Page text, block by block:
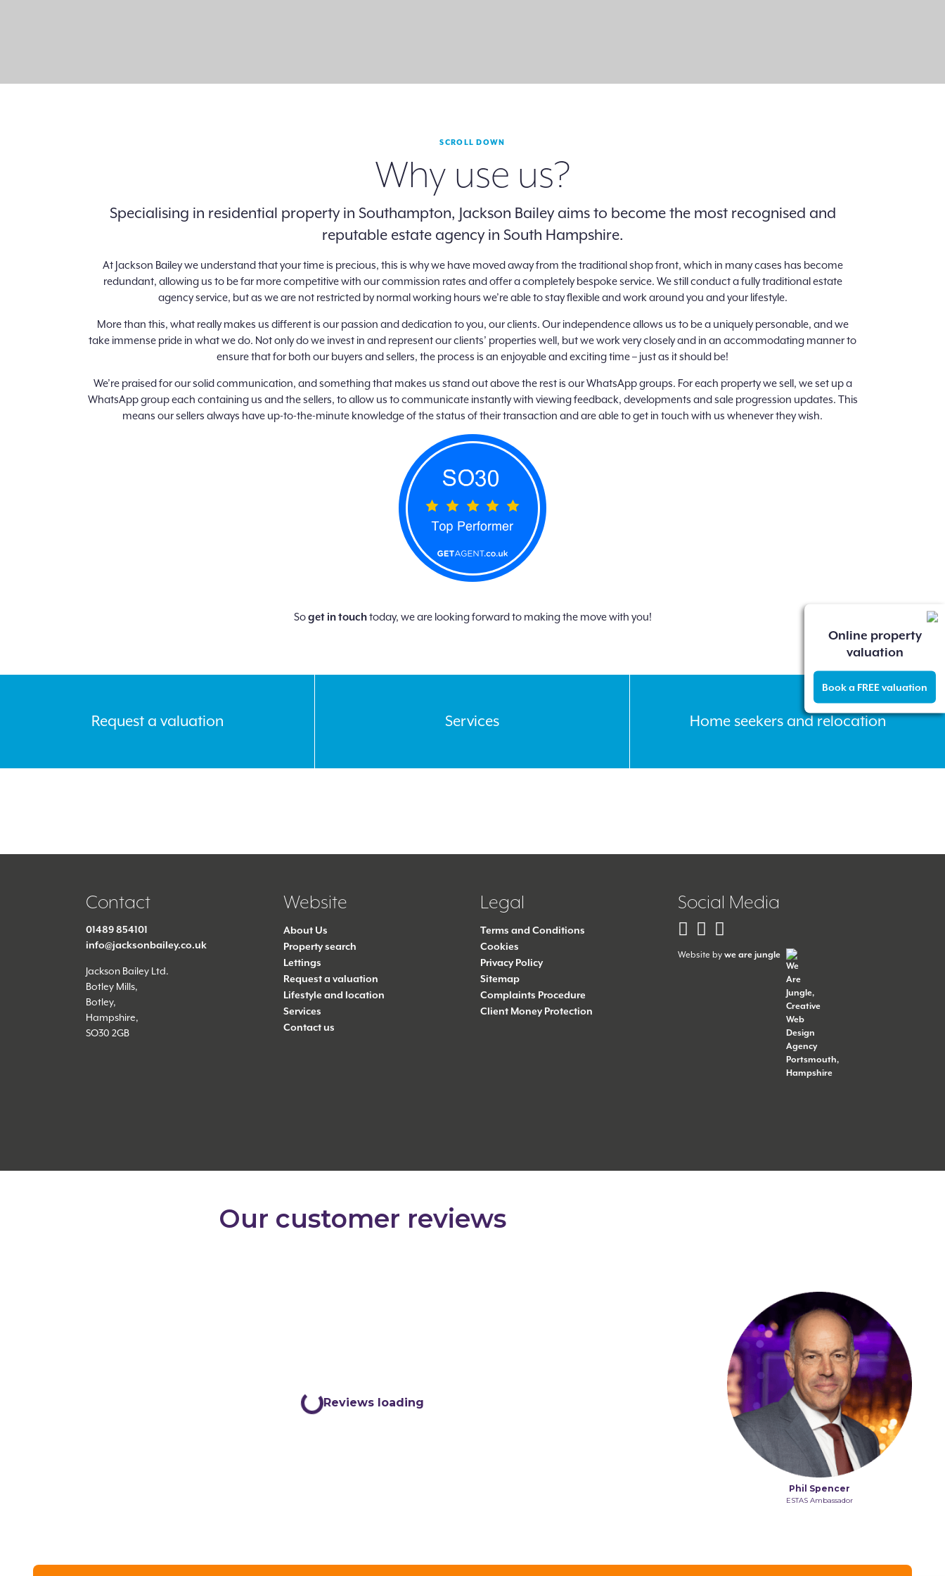
SCROLL DOWN
Why use us?
Specialising in residential property in Southampton, Jackson Bailey aims to become the most recognised and
reputable estate agency in South Hampshire.
At Jackson Bailey we understand that your time is precious, this is why we have moved away from the traditional shop front, which in many cases has become
redundant, allowing us to be far more competitive with our commission rates and offer a completely bespoke service. We still conduct a fully traditional estate
agency service, but as we are not restricted by normal working hours we’re able to stay flexible and work around you and your lifestyle.
More than this, what really makes us different is our passion and dedication to you, our clients. Our independence allows us to be a uniquely personable, and we
take immense pride in what we do. Not only do we invest in and represent our clients’ properties well, but we work very closely and in an accommodating manner to
ensure that for both our buyers and sellers, the process is an enjoyable and exciting time – just as it should be!
We’re praised for our solid communication, and something that makes us stand out above the rest is our WhatsApp groups. For each property we sell, we set up a
WhatsApp group each containing us and the sellers, to allow us to communicate instantly with viewing feedback, developments and sale progression updates. This
means our sellers always have up-to-the-minute knowledge of the status of their transaction and are able to get in touch with us whenever they wish.
Soget in touchtoday, we are looking forward to making the move with you!
Request a valuation Services Home seekers and relocation
Online property
valuation
Book a FREE valuation
Contact
01489 854101
info@jacksonbailey.co.uk
Jackson Bailey Ltd.
Botley Mills,
Botley,
Hampshire,
SO30 2GB
Website
About Us
Property search
Lettings
Request a valuation
Lifestyle and location
Services
Contact us
Legal
Terms and Conditions
Cookies
Privacy Policy
Sitemap
Complaints Procedure
Client Money Protection
Social Media
Website by we are jungle